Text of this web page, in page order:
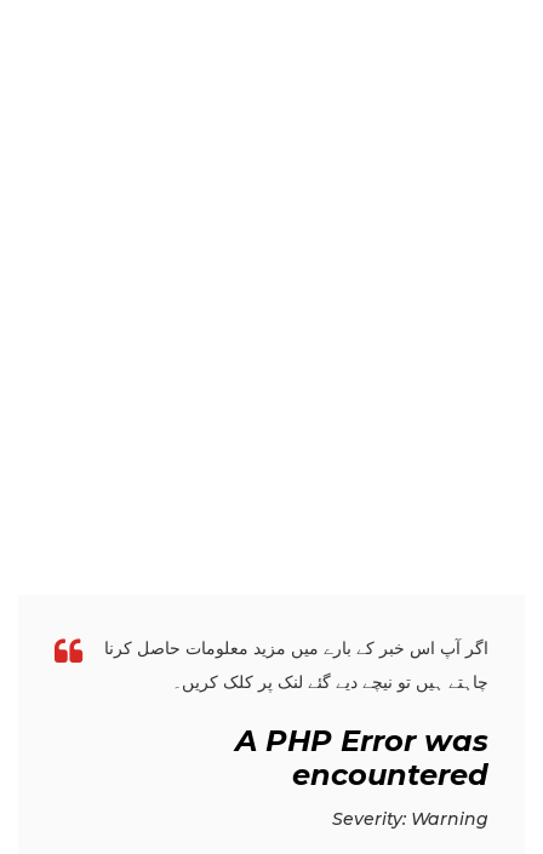
اگر آپ اس خبر کے بارے میں مزید معلومات حاصل کرنا
چاہتے ہیں تو نیچے دیے گئے لنک پر کلک کریں۔
A PHP Error was
encountered
Severity: Warning